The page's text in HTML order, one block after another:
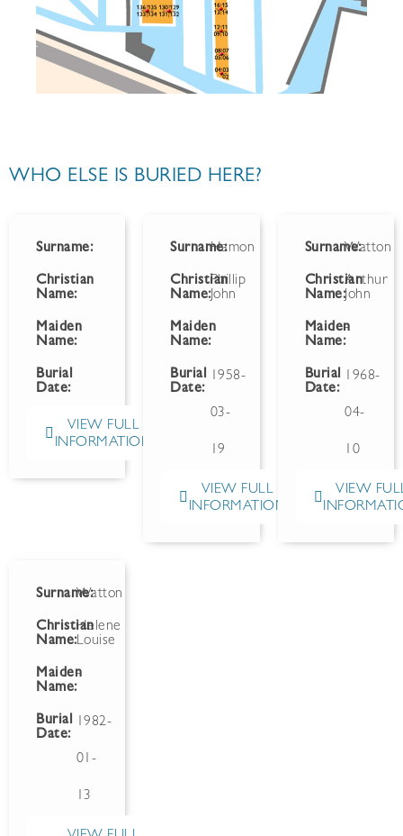
WHO ELSE IS BURIED HERE?
Surname:
Christian
Name:
Maiden
Name:
Burial
Date:
VIEW FULL
INFORMATION
Surname:Hamon
Christian
Name:
Phillip
John
Maiden
Name:
Burial
Date:
1958-
03-
19
VIEW FULL
INFORMATION
Surname:Watton
Christian
Name:
Arthur
John
Maiden
Name:
-
Burial
Date:
1968-
04-
10
VIEW
Surname:Watton
Christian
Name:
Helene
Louise
Maiden
Name:
-
Burial
Date:
1982-
01-
13